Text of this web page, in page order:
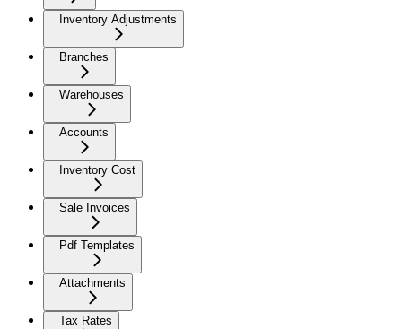
Inventory Adjustments
Branches
Warehouses
Accounts
Inventory Cost
Sale Invoices
Pdf Templates
Attachments
Tax Rates